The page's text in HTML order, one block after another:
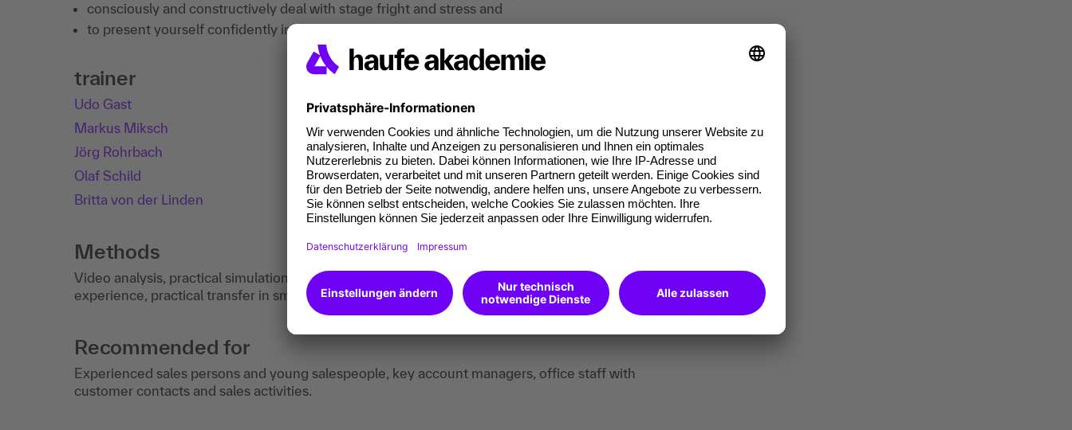
consciously and constructively deal with stage fright and stress and
to present yourself confidently in sales talks with spontaneity and quick-wittedness.
trainer
Udo Gast
Markus Miksch
Jörg Rohrbach
Olaf Schild
Britta von der Linden
Methods
Video analysis, practical simulation with feedback, practical examples, exchange of
experience, practical transfer in small groups.
Recommended for
Experienced sales persons and young salespeople, key account managers, office staff with
customer contacts and sales activities.